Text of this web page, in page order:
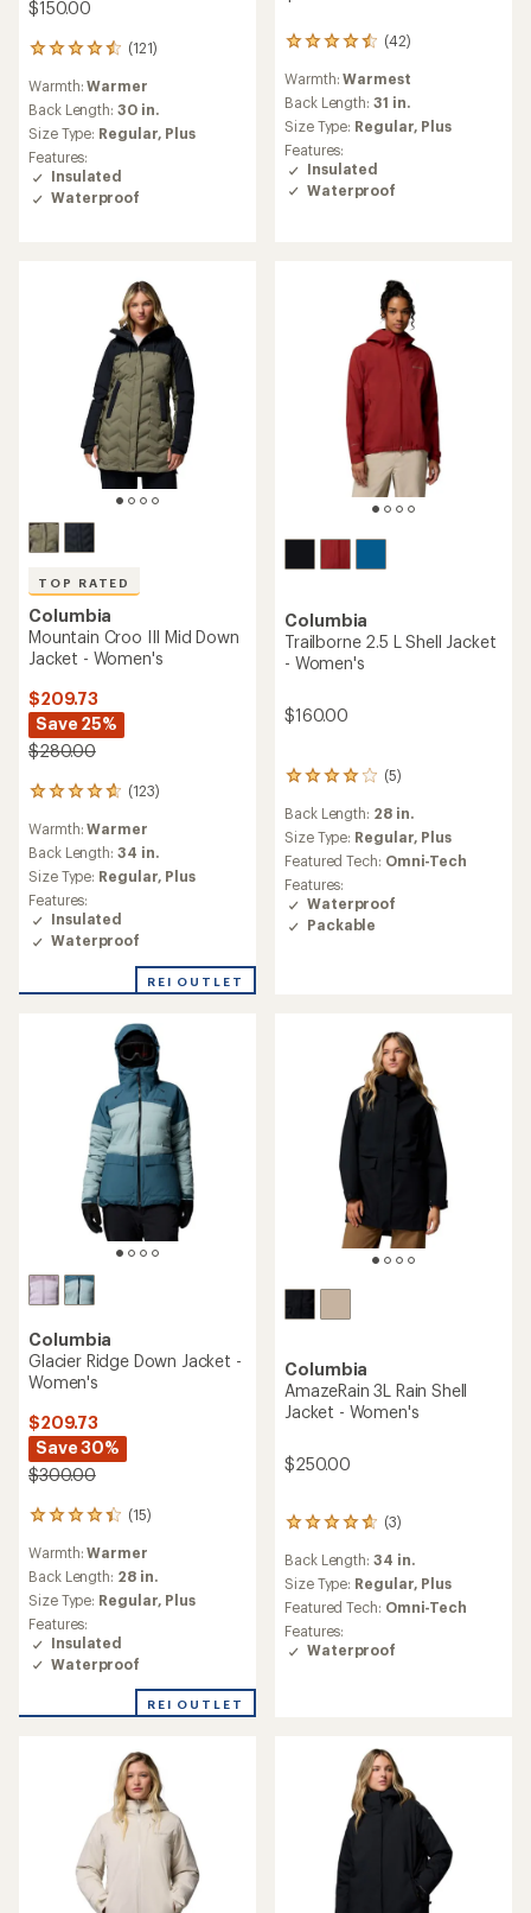
$150.00
(121)
121
with
an
average
rating
of
4.6
out
Warmth:Warmer
Back Length: 30 in.
Size Type: Regular, Plus
Features:
Insulated
Waterproof
(42)
42
with
an
average
rating
of
4.4
out
Warmth:Warmest
Back Length: 31 in.
Size Type: Regular, Plus
Features:
Insulated
Waterproof
TOP RATED
Columbia
Mountain Croo III Mid Down
Jacket - Women's
$209.73
Save 25%
$280.00
(123)
123
with
an
average
rating
of
4.7
out
5
Warmth:Warmer
Back Length: 34 in.
Size Type: Regular, Plus
Features:
Insulated
Waterproof
REI OUTLET
Columbia
Trailborne 2.5 L Shell Jacket
- Women's
$160.00
(5)
5
with
an
average
rating
of
4.0
out
Back Length: 28 in.
Size Type: Regular, Plus
Featured Tech: Omni-Tech
Features:
Waterproof
Packable
Columbia
Glacier Ridge Down Jacket -
Women's
$209.73
Save 30%
$300.00
(15)
15
with
an
average
rating
of
4.3
out
5
Warmth:Warmer
Back Length: 28 in.
Size Type: Regular, Plus
Features:
Insulated
Waterproof
REI OUTLET
Columbia
AmazeRain 3L Rain Shell
Jacket - Women's
$250.00
(3)
3
reviews
with
an
average
rating
of
4.7
Back Length: 34 in.
Size Type: Regular, Plus
Featured Tech: Omni-Tech
Features:
Waterproof